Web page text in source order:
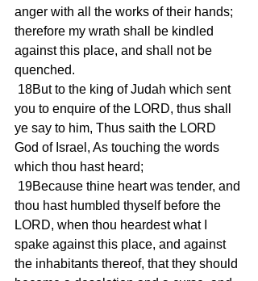
anger with all the works of their hands;
therefore my wrath shall be kindled
against this place, and shall not be
quenched.
you to enquire of the LORD, thus shall
ye say to him, Thus saith the LORD
God of Israel, As touching the words
which thou hast heard;
thou hast humbled thyself before the
LORD, when thou heardest what I
spake against this place, and against
the inhabitants thereof, that they should